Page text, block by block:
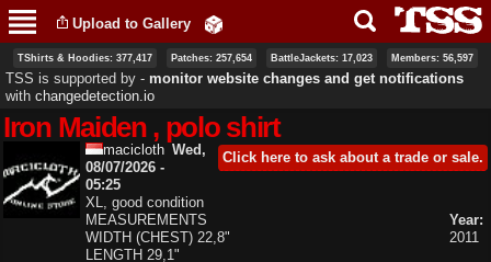
main
content
Upload to Gallery
TShirts & Hoodies: 377,417 Patches: 257,654 BattleJackets: 17,023 Members: 56,597
TSS is supported by ‐ monitor website changes and get notifications
with changedetection.io
Iron Maiden , polo shirt
macicloth Click here to ask about a trade or sale.
Wed,
08/07/2026 -
05:25
XL, good condition
MEASUREMENTS
WIDTH (CHEST) 22,8"
LENGTH 29,1"
Year:
2011